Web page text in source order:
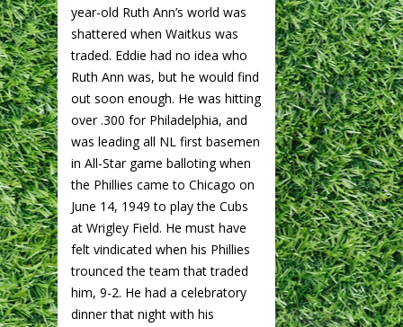
year-old Ruth Ann’s world was
shattered when Waitkus was
traded. Eddie had no idea who
Ruth Ann was, but he would find
out soon enough. He was hitting
over .300 for Philadelphia, and
was leading all NL first basemen
in All-Star game balloting when
the Phillies came to Chicago on
June 14, 1949 to play the Cubs
at Wrigley Field. He must have
felt vindicated when his Phillies
trounced the team that traded
him, 9-2. He had a celebratory
dinner that night with his